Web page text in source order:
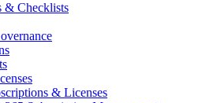
& Checklists
& Licenses